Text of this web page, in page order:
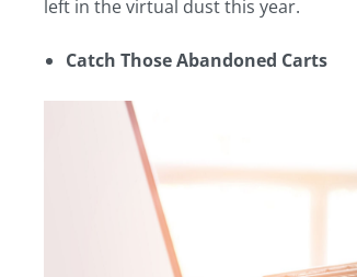
left in the virtual dust this year.
Catch Those Abandoned Carts